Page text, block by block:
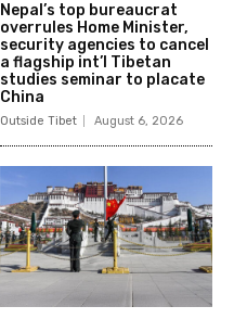
Nepal’s top bureaucrat
overrules Home Minister,
security agencies to cancel
a flagship int’l Tibetan
studies seminar to placate
China
Outside Tibet August 6, 2026